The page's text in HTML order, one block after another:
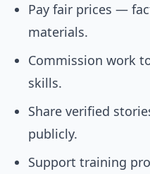
Pay fair prices —
materials.
Commission work
skills.
Share verified
publicly.
Support training